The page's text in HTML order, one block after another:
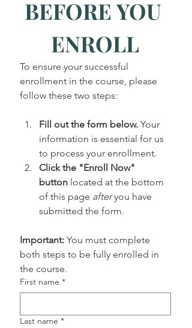
BEFORE YOU
ENROLL
To ensure your successful
enrollment in the course, please
follow these two steps:
Fill out the form below. Your
information is essential for us
to process your enrollment.
Click the "Enroll Now"
button located at the bottom
of this page after you have
submitted the form.
Important: You must complete
both steps to be fully enrolled in
the course.
First name *
Last name *